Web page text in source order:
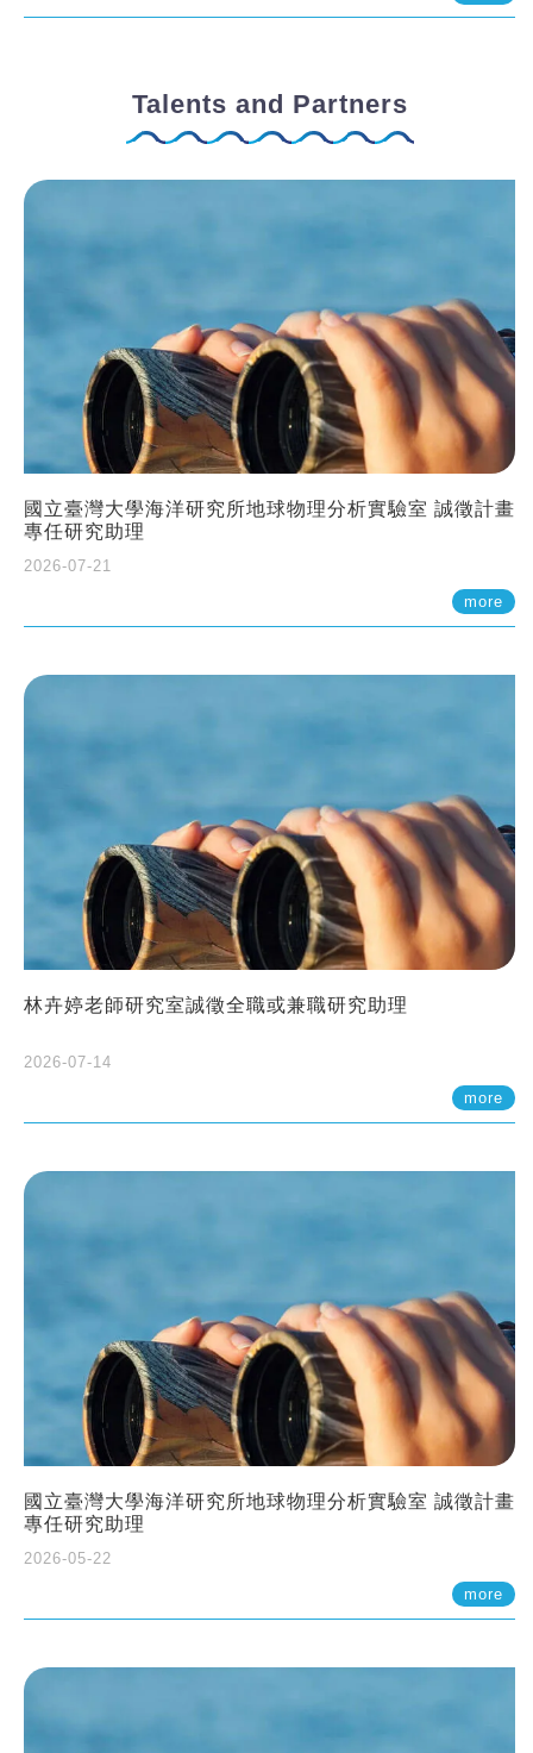
Talents and Partners
國立臺灣大學海洋研究所地球物理分析實驗室 誠徵計畫
專任研究助理
2026-07-21
more
林卉婷老師研究室誠徵全職或兼職研究助理
2026-07-14
more
國立臺灣大學海洋研究所地球物理分析實驗室 誠徵計畫
專任研究助理
2026-05-22
more